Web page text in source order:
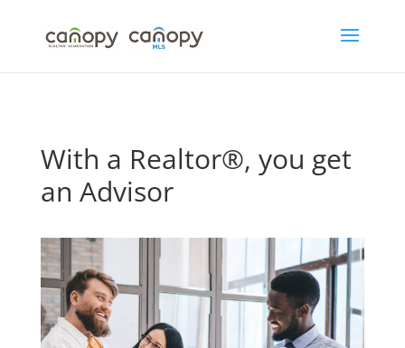
content
With a Realtor®, you get
an Advisor